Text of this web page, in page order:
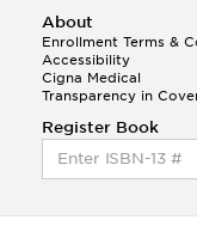
About
Enrollment Terms &
Accessibility
Cigna Medical
Transparency in
Register Book